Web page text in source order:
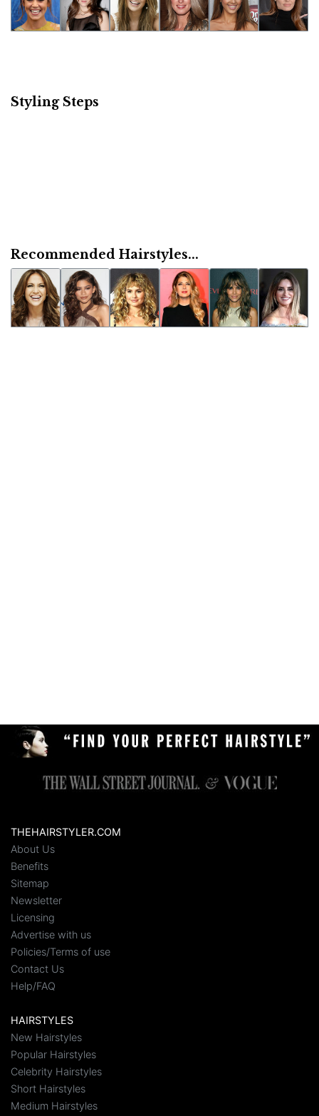
Styling Steps
Recommended Hairstyles...
THEHAIRSTYLER.COM
About Us
Benefits
Sitemap
Newsletter
Licensing
Advertise with us
Policies/Terms of use
Contact Us
Help/FAQ
HAIRSTYLES
New Hairstyles
Popular Hairstyles
Celebrity Hairstyles
Short Hairstyles
Medium Hairstyles